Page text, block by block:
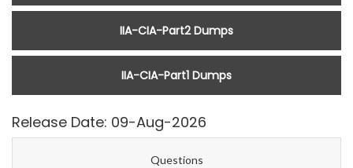
IIA-CIA-Part2 Dumps
IIA-CIA-Part1 Dumps
Release Date: 09-Aug-2026
Questions